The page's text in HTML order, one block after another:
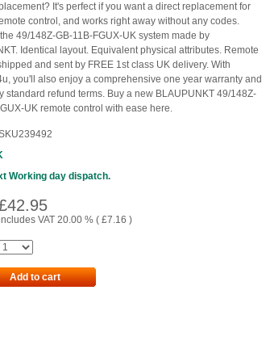
It's perfect if you want a direct replacement for
control, and works right away without any codes.
49/148Z-GB-11B-FGUX-UK system made by
Identical layout. Equivalent physical attributes. Remote
and sent by FREE 1st class UK delivery. With
you'll also enjoy a comprehensive one year warranty and
standard refund terms. Buy a new BLAUPUNKT 49/148Z-
UK remote control with ease here.
Working day dispatch.
42.95
VAT 20.00 % ( £7.16 )
Add to cart